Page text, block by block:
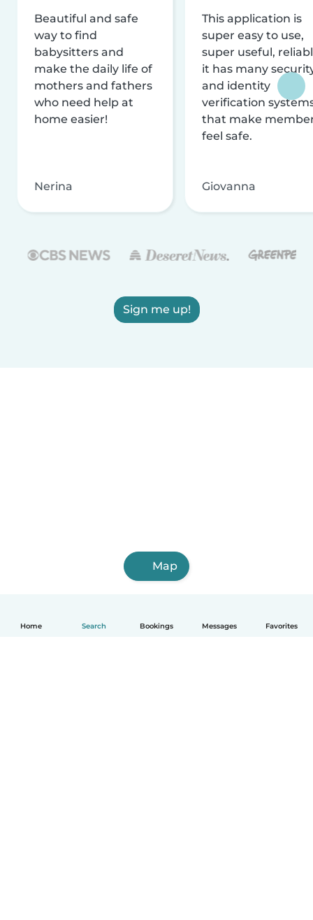
Home Search Bookings Messages Favorites
Beautiful and safe
way to find
babysitters and
make the daily life of
mothers and fathers
who need help at
home easier!
Nerina
This application is
super easy to use,
super useful,
it has many
and identity
verification
that make
feel safe.
Giovanna
Sign me up!
Map